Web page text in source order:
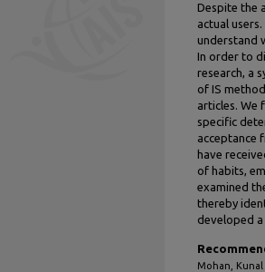
Despite the
actual
understand
In order to
research, a
of IS
articles. We
specific
acceptance
have
of habits,
examined
thereby
developed
Mohan,